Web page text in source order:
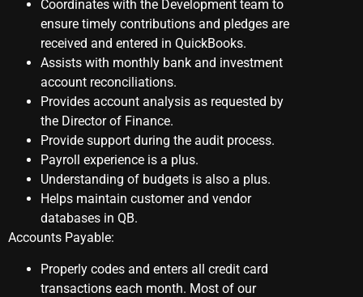
Coordinates with the Development team to
ensure timely contributions and pledges are
received and entered in QuickBooks.
Assists with monthly bank and investment
account reconciliations.
Provides account analysis as requested by
the Director of Finance.
Provide support during the audit process.
Payroll experience is a plus.
Understanding of budgets is also a plus.
Helps maintain customer and vendor
databases in QB.
Accounts Payable:
Properly codes and enters all credit card
transactions each month. Most of our